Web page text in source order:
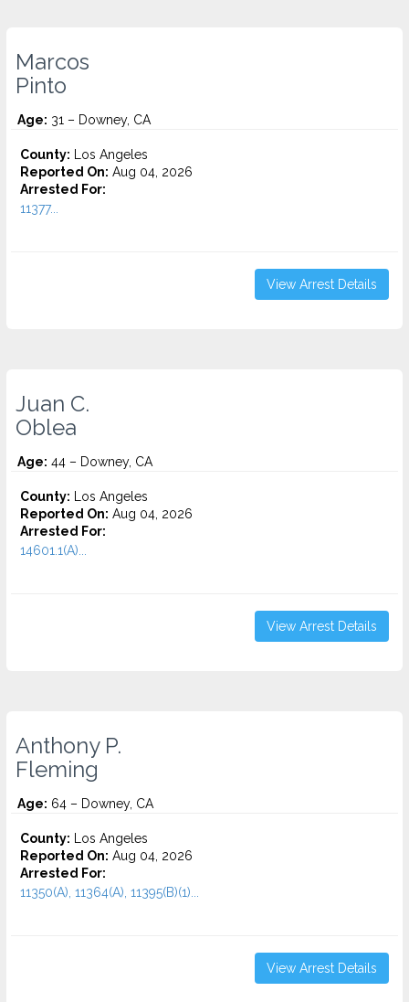
Marcos
Pinto
Age: 31 – Downey, CA
County: Los Angeles
Reported On: Aug 04, 2026
Arrested For:
11377...
View Arrest Details
Juan C.
Oblea
Age: 44 – Downey, CA
County: Los Angeles
Reported On: Aug 04, 2026
Arrested For:
14601.1(A)...
View Arrest Details
Anthony P.
Fleming
Age: 64 – Downey, CA
County: Los Angeles
Reported On: Aug 04, 2026
Arrested For:
11350(A), 11364(A), 11395(B)(1)...
View Arrest Details